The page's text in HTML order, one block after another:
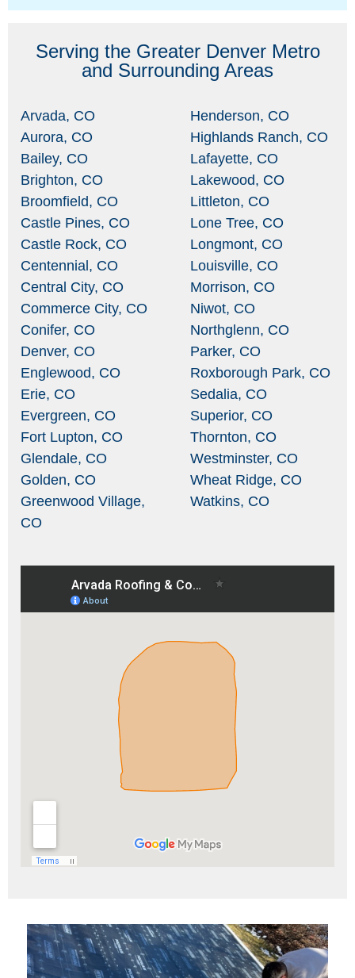
Serving the Greater Denver Metro
and Surrounding Areas
Arvada, CO
Aurora, CO
Bailey, CO
Brighton, CO
Broomfield, CO
Castle Pines, CO
Castle Rock, CO
Centennial, CO
Central City, CO
Commerce City, CO
Conifer, CO
Denver, CO
Englewood, CO
Erie, CO
Evergreen, CO
Fort Lupton, CO
Glendale, CO
Golden, CO
Greenwood Village,
CO
Henderson, CO
Highlands Ranch, CO
Lafayette, CO
Lakewood, CO
Littleton, CO
Lone Tree, CO
Longmont, CO
Louisville, CO
Morrison, CO
Niwot, CO
Northglenn, CO
Parker, CO
Roxborough Park, CO
Sedalia, CO
Superior, CO
Thornton, CO
Westminster, CO
Wheat Ridge, CO
Watkins, CO